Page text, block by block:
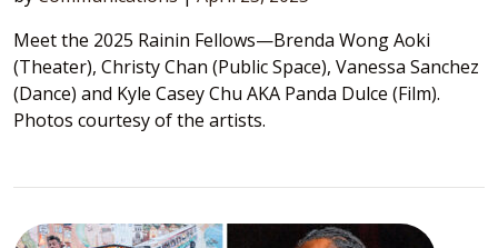
Meet the 2025 Rainin Fellows—Brenda Wong Aoki
(Theater), Christy Chan (Public Space), Vanessa Sanchez
(Dance) and Kyle Casey Chu AKA Panda Dulce (Film).
Photos courtesy of the artists.